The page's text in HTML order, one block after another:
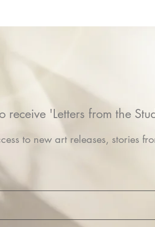
receive 'Letters from the
to new art releases, stories